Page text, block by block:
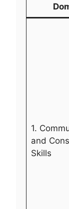
1.
and
Skills